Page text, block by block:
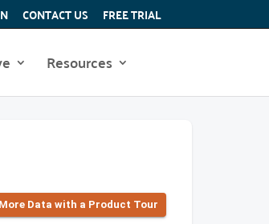
CONTACT US FREE TRIAL
Resources
Data with a Product Tour